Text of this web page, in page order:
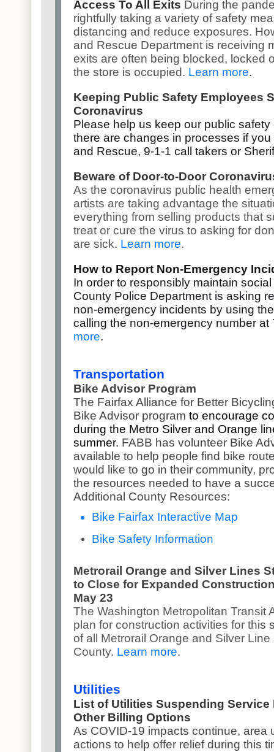
Access To All Exits During the
rightfully taking a variety of safety
distancing and reduce exposures.
and Rescue Department is receiving
exits are often being blocked, locked
the store is occupied. Learn more.
Keeping Public Safety Employees
Coronavirus
Please help us keep our public
there are changes in processes if
and Rescue, 9-1-1 call takers or
Beware of Door-to-Door
As the coronavirus public health
artists are taking advantage the
everything from selling products that
treat or cure the virus to asking for
are sick. Learn more.
How to Report Non-Emergency
In order to responsibly maintain
County Police Department is asking
non-emergency incidents by using
calling the non-emergency number
more.
Transportation
Bike Advisor Program
The Fairfax Alliance for Better
Bike Advisor program to encourage
during the Metro Silver and Orange
summer. FABB has volunteer Bike
available to help people find bike
would like to go in their community,
the resources needed to have a
Additional County Resources:
Bike Fairfax Interactive Map
Bike Safety Information
Metrorail Orange and Silver Lines
to Close for Expanded
May 23
The Washington Metropolitan Transit
plan for construction activities for this
of all Metrorail Orange and Silver
County. Learn more.
Utilities
List of Utilities Suspending
Other Billing Options
As COVID-19 impacts continue, area
actions to help offer relief during this